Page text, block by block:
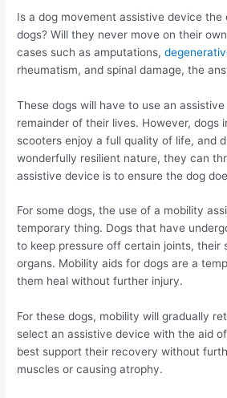
Is a dog movement assistive device
dogs? Will they never move on their
cases such as amputations,
rheumatism, and spinal damage, the
These dogs will have to use an
remainder of their lives. However, dogs
scooters enjoy a full quality of life, and
wonderfully resilient nature, they can
assistive device is to ensure the dog
For some dogs, the use of a mobility
temporary thing. Dogs that have
to keep pressure off certain joints, their
organs. Mobility aids for dogs are a
them heal without further injury.
For these dogs, mobility will gradually
select an assistive device with the aid
best support their recovery without
muscles or causing atrophy.